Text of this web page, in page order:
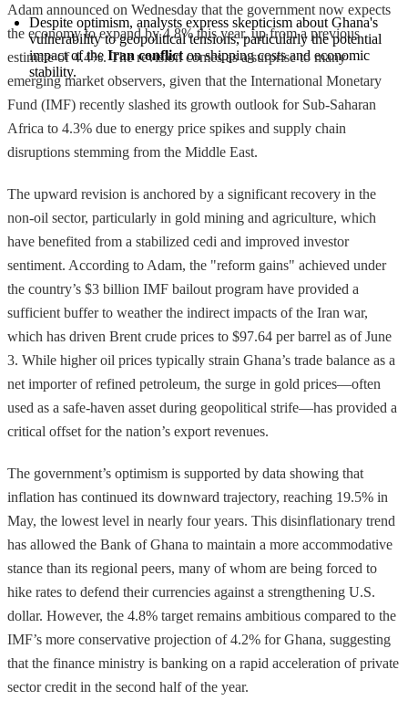
Despite optimism, analysts express skepticism about Ghana's
vulnerability to geopolitical tensions, particularly the potential
impact of the Iran conflict on shipping costs and economic
stability.
Adam announced on Wednesday that the government now expects
the economy to expand by 4.8% this year, up from a previous
estimate of 4.4%. The revision comes as a surprise to many
emerging market observers, given that the International Monetary
Fund (IMF) recently slashed its growth outlook for Sub-Saharan
Africa to 4.3% due to energy price spikes and supply chain
disruptions stemming from the Middle East.
The upward revision is anchored by a significant recovery in the
non-oil sector, particularly in gold mining and agriculture, which
have benefited from a stabilized cedi and improved investor
sentiment. According to Adam, the "reform gains" achieved under
the country’s $3 billion IMF bailout program have provided a
sufficient buffer to weather the indirect impacts of the Iran war,
which has driven Brent crude prices to $97.64 per barrel as of June
3. While higher oil prices typically strain Ghana’s trade balance as a
net importer of refined petroleum, the surge in gold prices—often
used as a safe-haven asset during geopolitical strife—has provided a
critical offset for the nation’s export revenues.
The government’s optimism is supported by data showing that
inflation has continued its downward trajectory, reaching 19.5% in
May, the lowest level in nearly four years. This disinflationary trend
has allowed the Bank of Ghana to maintain a more accommodative
stance than its regional peers, many of whom are being forced to
hike rates to defend their currencies against a strengthening U.S.
dollar. However, the 4.8% target remains ambitious compared to the
IMF’s more conservative projection of 4.2% for Ghana, suggesting
that the finance ministry is banking on a rapid acceleration of private
sector credit in the second half of the year.